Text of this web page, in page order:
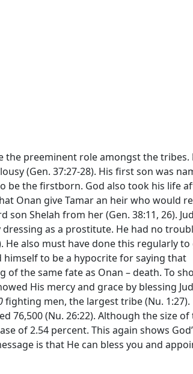
the preeminent role amongst the tribes.
(Gen. 37:27-28). His first son was
be the firstborn. God also took his life
Onan give Tamar an heir who would
Shelah from her (Gen. 38:11, 26).
as a prostitute. He had no
He also must have done this regularly to
himself to be a hypocrite for saying that
of the same fate as Onan – death. To
His mercy and grace by blessing
fighting men, the largest tribe (Nu. 1:27).
76,500 (Nu. 26:22). Although the size of
of 2.54 percent. This again shows
is that He can bless you and